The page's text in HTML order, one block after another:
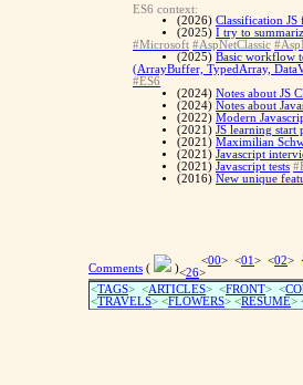
ES6 context:
(2026) Classification
(2025) I try to
#Microsoft #AspNetClassic
(2025) Basic workflow
(ArrayBuffer, TypedArray,
#ES6
(2024) Notes about JS
(2024) Notes about
(2022) Modern
(2021) JS learning start
(2021) Maximilian
(2021) Javascript
(2021) Javascript tests
(2016) New unique
Comments ( )
<00> <01 > <02>
<26>
<TAGS> <ARTICLES> <FRONT> <
<TRAVELS> <FLOWERS> <RESUME>